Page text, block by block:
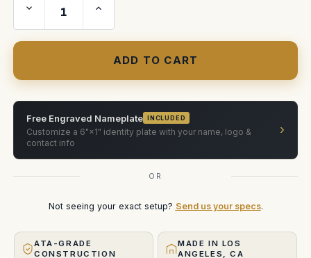
Decrease
Quantity
of
Lens
Increase
of
T5.4
Lens
Free Engraved Nameplate INCLUDED
Customize a 6"×1" identity plate with your name, logo &
contact info
›
OR
Not seeing your exact setup? Send us your specs.
ATA-GRADE
CONSTRUCTION
MADE IN LOS
ANGELES, CA